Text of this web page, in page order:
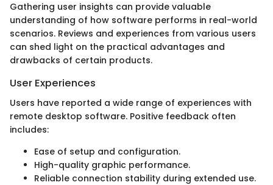
Gathering user insights can provide valuable
understanding of how software performs in real-world
scenarios. Reviews and experiences from various users
can shed light on the practical advantages and
drawbacks of certain products.
User Experiences
Users have reported a wide range of experiences with
remote desktop software. Positive feedback often
includes:
Ease of setup and configuration.
High-quality graphic performance.
Reliable connection stability during extended use.